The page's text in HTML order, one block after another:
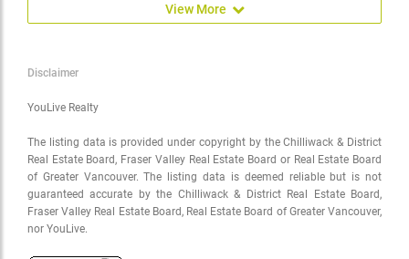
View More
Disclaimer
YouLive Realty
The listing data is provided under copyright by the Chilliwack & District
Real Estate Board, Fraser Valley Real Estate Board or Real Estate Board
of Greater Vancouver. The listing data is deemed reliable but is not
guaranteed accurate by the Chilliwack & District Real Estate Board,
Fraser Valley Real Estate Board, Real Estate Board of Greater Vancouver,
nor YouLive.